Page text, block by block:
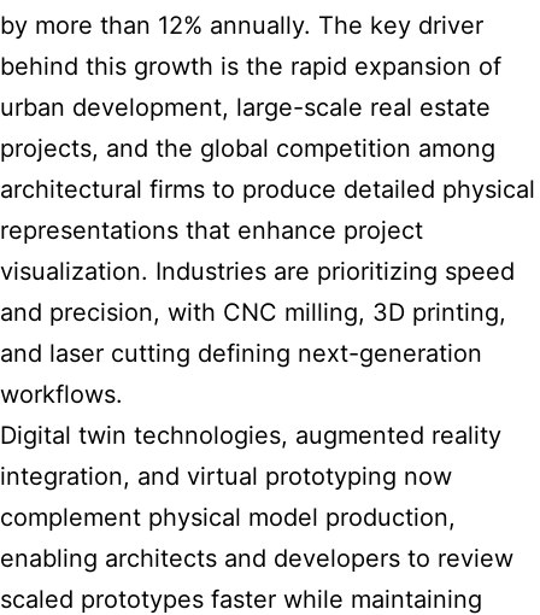
by more than 12% annually. The key driver
behind this growth is the rapid expansion of
urban development, large-scale real estate
projects, and the global competition among
architectural firms to produce detailed physical
representations that enhance project
visualization. Industries are prioritizing speed
and precision, with CNC milling, 3D printing,
and laser cutting defining next-generation
workflows.
Digital twin technologies, augmented reality
integration, and virtual prototyping now
complement physical model production,
enabling architects and developers to review
scaled prototypes faster while maintaining